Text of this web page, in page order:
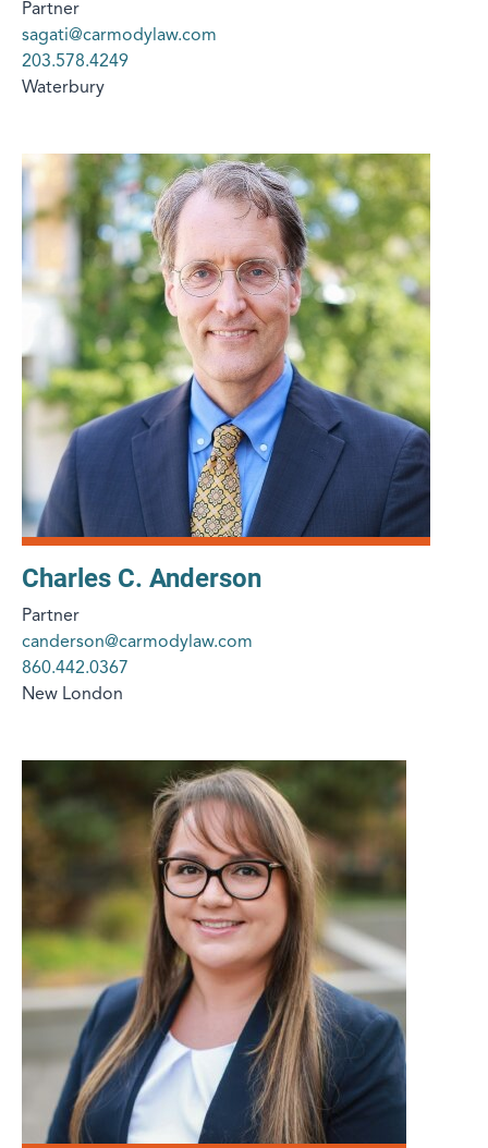
Partner
sagati@carmodylaw.com
203.578.4249
Waterbury
Charles C. Anderson
Partner
canderson@carmodylaw.com
860.442.0367
New London